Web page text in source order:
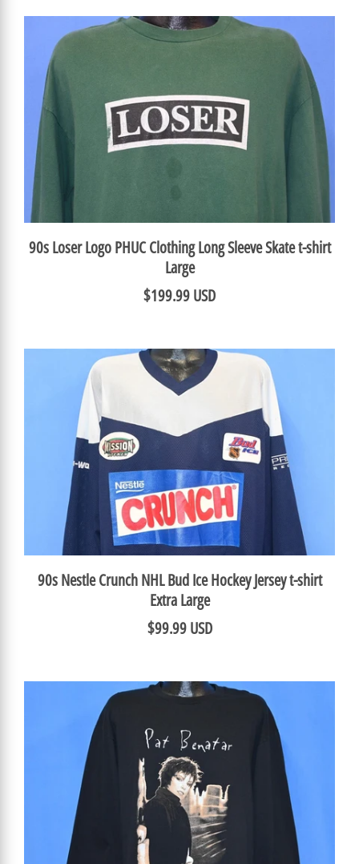
90s Loser Logo PHUC Clothing Long Sleeve Skate t-shirt
Large
$199.99 USD
90s Nestle Crunch NHL Bud Ice Hockey Jersey t-shirt
Extra Large
$99.99 USD